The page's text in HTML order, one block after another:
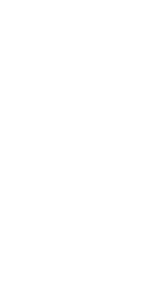
with
brightness
with